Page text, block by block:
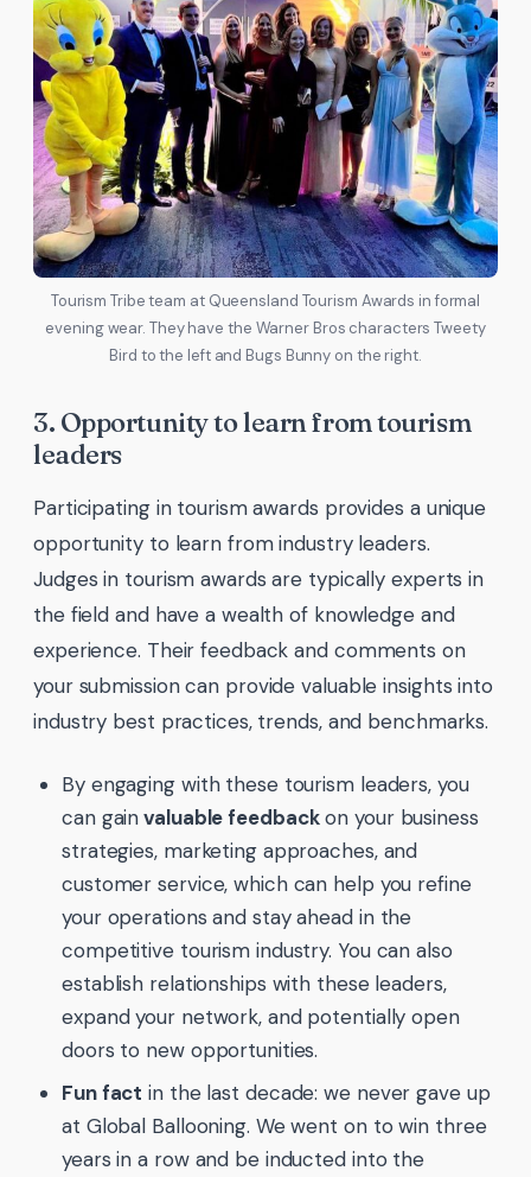
Tourism Tribe team at Queensland Tourism Awards in formal
evening wear. They have the Warner Bros characters Tweety
Bird to the left and Bugs Bunny on the right.
3. Opportunity to learn from tourism
leaders
Participating in tourism awards provides a unique
opportunity to learn from industry leaders.
Judges in tourism awards are typically experts in
the field and have a wealth of knowledge and
experience. Their feedback and comments on
your submission can provide valuable insights into
industry best practices, trends, and benchmarks.
By engaging with these tourism leaders, you
can gainvaluable feedbackon your business
strategies, marketing approaches, and
customer service, which can help you refine
your operations and stay ahead in the
competitive tourism industry. You can also
establish relationships with these leaders,
expand your network, and potentially open
doors to new opportunities.
Fun fact in the last decade: we never gave up
at Global Ballooning. We went on to win three
years in a row and be inducted into the